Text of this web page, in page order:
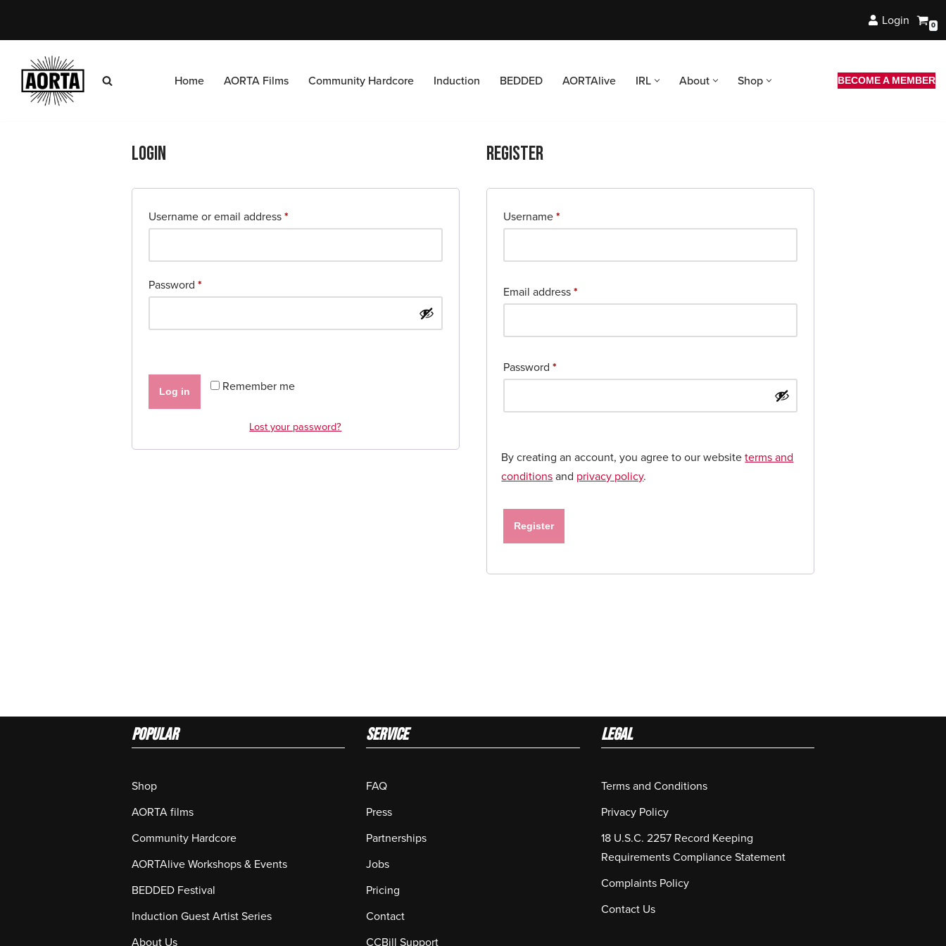
Skip
content
Login 0
Home AORTA Films Community Hardcore Induction BEDDED AORTAlive IRL About Shop BECOME A MEMBER
Login
Username or email address*
Password *
Remember me
Log in
Lost your password?
Register
Username*
Email address*
Password*
By creating an account, you agree to our websiteterms and
conditionsand privacy policy.
Register
Popular
Shop
AORTA films
Community Hardcore
AORTAlive Workshops & Events
BEDDED Festival
Induction Guest Artist Series
About Us
Service
FAQ
Press
Partnerships
Jobs
Pricing
Contact
CCBill Support
LEGAL
Terms and Conditions
Privacy Policy
18 U.S.C. 2257 Record Keeping
Requirements Compliance Statement
Complaints Policy
Contact Us